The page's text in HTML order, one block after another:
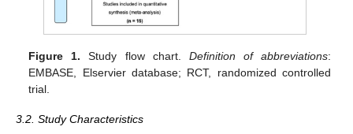
Figure 1. Study flow chart. Definition of abbreviations:
EMBASE, Elservier database; RCT, randomized controlled
trial.
3.2. Study Characteristics